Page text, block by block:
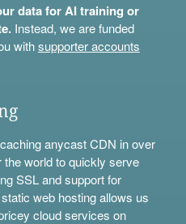
data for AI training or
Instead, we are funded
withsupporter accounts
anycast CDN in over
world to quickly serve
SSL and support for
web hosting allows us
cloud services on